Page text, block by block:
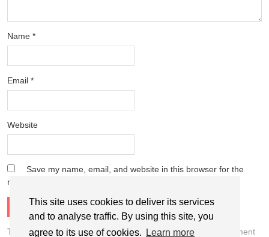
This site uses cookies to deliver its services
and to analyse traffic. By using this site, you
agree to its use of cookies.
Learn more
Name *
Email *
Website
Save my name, email, and website in this browser for the
next time I comment.
This site uses Akismet to reduce spam.Learn how your comment